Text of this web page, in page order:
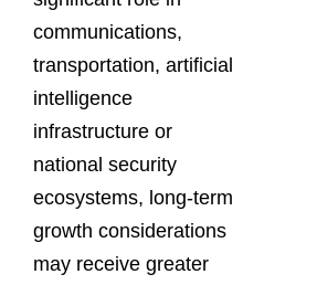
communications,
transportation, artificial
intelligence
infrastructure or
national security
ecosystems, long-term
growth considerations
may receive greater